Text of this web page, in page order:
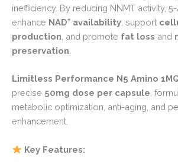
inefficiency. By reducing NNMT activity,
enhance NAD⁺ availability , support
production , and promote fat loss and
preservation
Limitless Performance N5 Amino
precise 50mg dose per capsule ,
metabolic optimization, anti-aging, and
enhancement.
Key Features: